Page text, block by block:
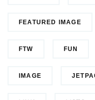
FEATURED IMAGE
FTW FUN
IMAGE